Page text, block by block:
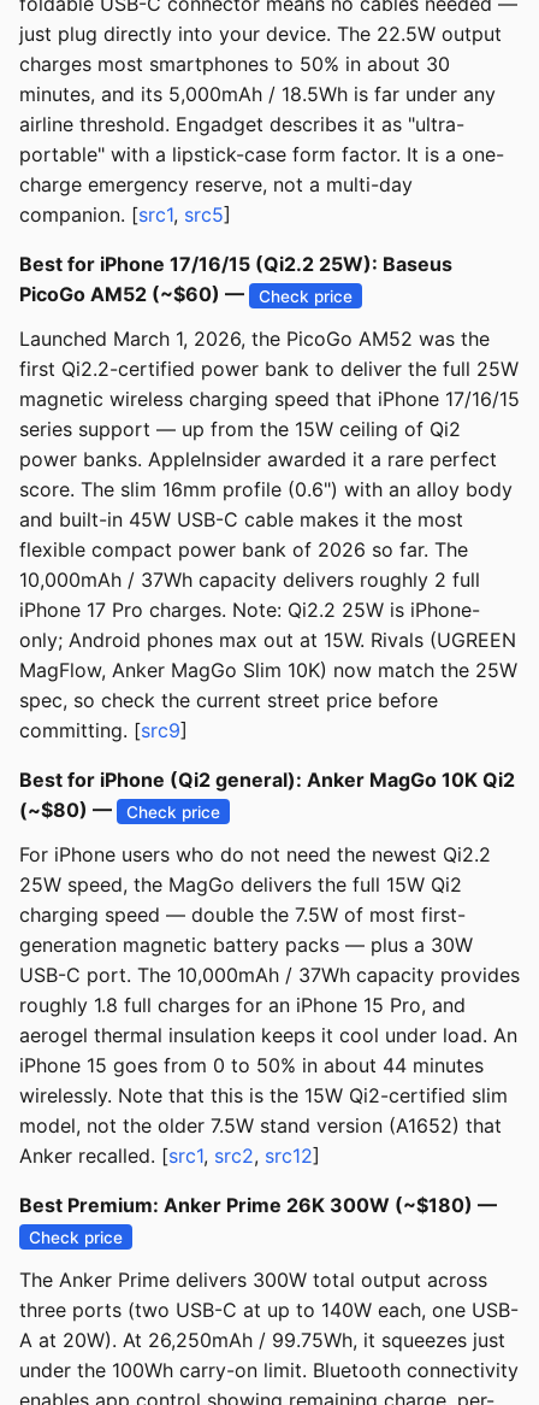
just plug directly into your device. The 22.5W output
charges most smartphones to 50% in about 30
minutes, and its 5,000mAh / 18.5Wh is far under any
airline threshold. Engadget describes it as "ultra-
portable" with a lipstick-case form factor. It is a one-
charge emergency reserve, not a multi-day
companion. [src1, src5]
Best for iPhone 17/16/15 (Qi2.2 25W): Baseus
PicoGo AM52 (~$60) —
Check price
Launched March 1, 2026, the PicoGo AM52 was the
first Qi2.2-certified power bank to deliver the full 25W
magnetic wireless charging speed that iPhone 17/16/15
series support — up from the 15W ceiling of Qi2
power banks. AppleInsider awarded it a rare perfect
score. The slim 16mm profile (0.6") with an alloy body
and built-in 45W USB-C cable makes it the most
flexible compact power bank of 2026 so far. The
10,000mAh / 37Wh capacity delivers roughly 2 full
iPhone 17 Pro charges. Note: Qi2.2 25W is iPhone-
only; Android phones max out at 15W. Rivals (UGREEN
MagFlow, Anker MagGo Slim 10K) now match the 25W
spec, so check the current street price before
committing. [src9]
Best for iPhone (Qi2 general): Anker MagGo 10K Qi2
(~$80) —
Check price
For iPhone users who do not need the newest Qi2.2
25W speed, the MagGo delivers the full 15W Qi2
charging speed — double the 7.5W of most first-
generation magnetic battery packs — plus a 30W
USB-C port. The 10,000mAh / 37Wh capacity provides
roughly 1.8 full charges for an iPhone 15 Pro, and
aerogel thermal insulation keeps it cool under load. An
iPhone 15 goes from 0 to 50% in about 44 minutes
wirelessly. Note that this is the 15W Qi2-certified slim
model, not the older 7.5W stand version (A1652) that
Anker recalled. [src1, src2, src12]
Best Premium: Anker Prime 26K 300W (~$180) —
Check price
The Anker Prime delivers 300W total output across
three ports (two USB-C at up to 140W each, one USB-
A at 20W). At 26,250mAh / 99.75Wh, it squeezes just
under the 100Wh carry-on limit. Bluetooth connectivity